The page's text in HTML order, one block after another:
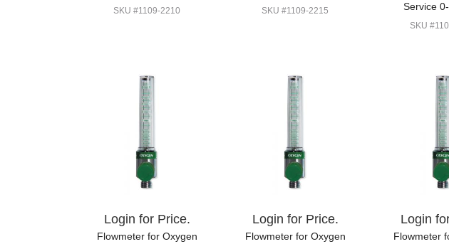
SKU #1109-2210 SKU #1109-2215
Service
SKU
Login for Price.
Flowmeter for Oxygen
Login for Price.
Flowmeter for Oxygen
Login
Flowmeter